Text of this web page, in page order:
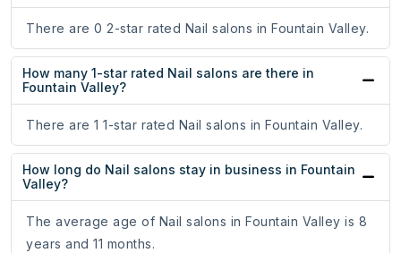
There are 0 2-star rated Nail salons in Fountain Valley.
How many 1-star rated Nail salons are there in
Fountain Valley?
There are 1 1-star rated Nail salons in Fountain Valley.
How long do Nail salons stay in business in Fountain
Valley?
The average age of Nail salons in Fountain Valley is 8
years and 11 months.